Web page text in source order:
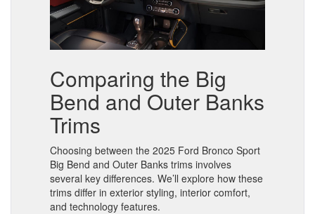
Comparing the Big
Bend and Outer Banks
Trims
Choosing between the 2025 Ford Bronco Sport
Big Bend and Outer Banks trims involves
several key differences. We’ll explore how these
trims differ in exterior styling, interior comfort,
and technology features.